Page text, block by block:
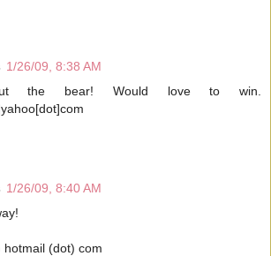
1/26/09, 8:38 AM
the bear! Would love to win.
1/26/09, 8:40 AM
hotmail (dot) com